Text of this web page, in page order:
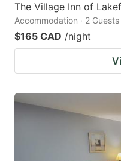
The Village Inn of
Accommodation · 2 Guests
$165 CAD /night